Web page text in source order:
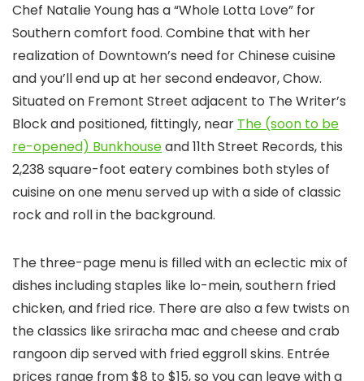
Chef Natalie Young has a “Whole Lotta Love” for
Southern comfort food. Combine that with her
realization of Downtown’s need for Chinese cuisine
and you’ll end up at her second endeavor, Chow.
Situated on Fremont Street adjacent to The Writer’s
Block and positioned, fittingly, near The (soon to be
re-opened) Bunkhouseand 11th Street Records, this
2,238 square-foot eatery combines both styles of
cuisine on one menu served up with a side of classic
rock and roll in the background.
The three-page menu is filled with an eclectic mix of
dishes including staples like lo-mein, southern fried
chicken, and fried rice. There are also a few twists on
the classics like sriracha mac and cheese and crab
rangoon dip served with fried eggroll skins. Entrée
prices range from $8 to $15, so you can leave with a